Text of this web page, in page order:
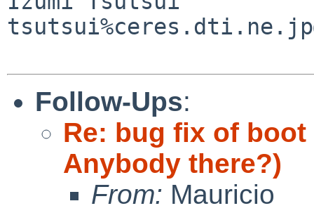
Follow-Ups:
Re: bug fix of boot
Anybody there?)
From: Mauricio